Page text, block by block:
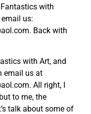
with
us:
. Back with
with Art, and
email us at
. All right, I
to me, the
talk about some of